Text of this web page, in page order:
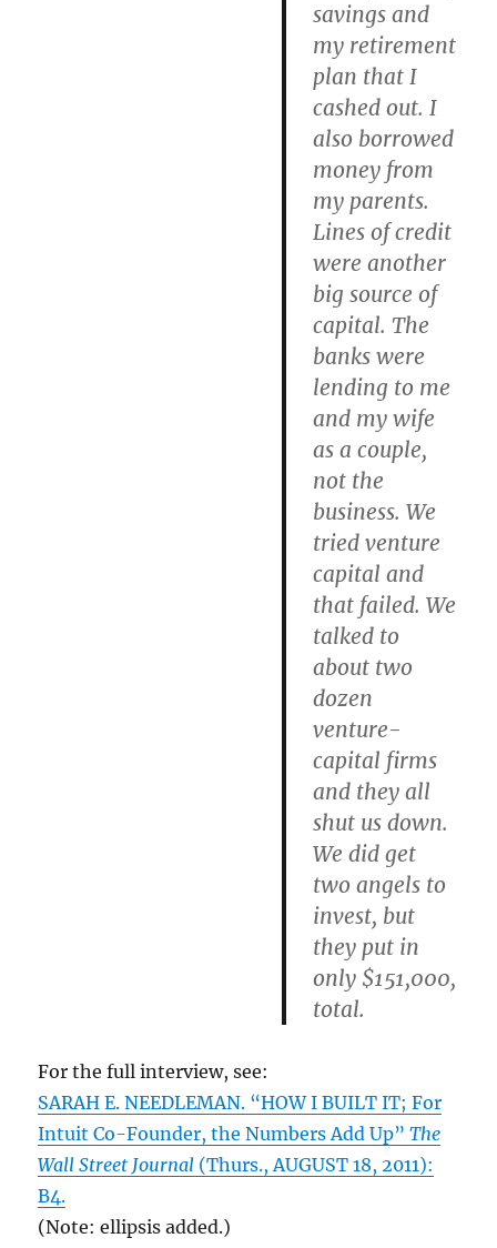
savings and
my retirement
plan that I
cashed out. I
also borrowed
money from
my parents.
Lines of credit
were another
big source of
capital. The
banks were
lending to me
and my wife
as a couple,
not the
business. We
tried venture
capital and
that failed. We
talked to
about two
dozen
venture-
capital firms
and they all
shut us down.
We did get
two angels to
invest, but
they put in
only $151,000,
total.
For the full interview, see:
SARAH E. NEEDLEMAN. “HOW I BUILT IT; For
Intuit Co-Founder, the Numbers Add Up”The
Wall Street Journal (Thurs., AUGUST 18, 2011):
B4.
(Note: ellipsis added.)